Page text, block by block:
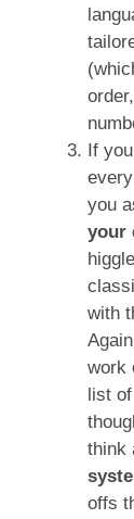
If
you
your
with
work
list
think
offs